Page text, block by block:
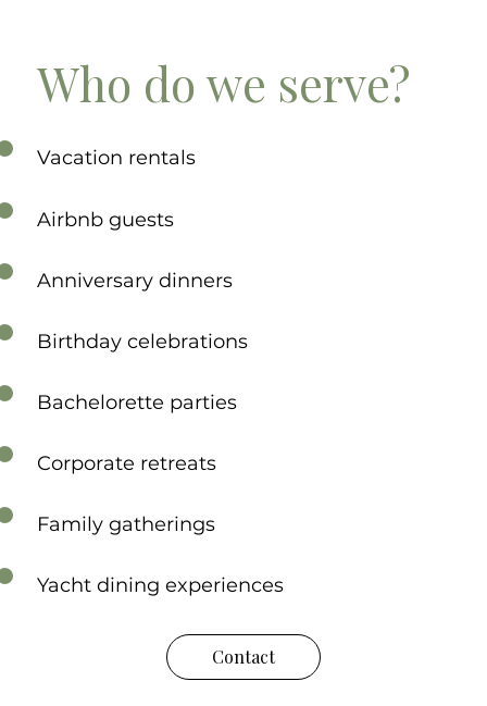
Who do we serve?
Vacation rentals
Airbnb guests
Anniversary dinners
Birthday celebrations
Bachelorette parties
Corporate retreats
Family gatherings
Yacht dining experiences
Contact